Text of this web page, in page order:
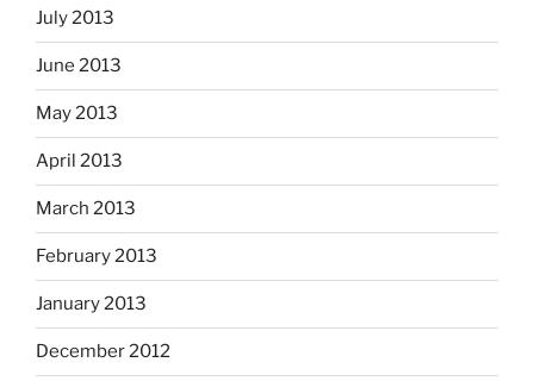
July 2013
June 2013
May 2013
April 2013
March 2013
February 2013
January 2013
December 2012